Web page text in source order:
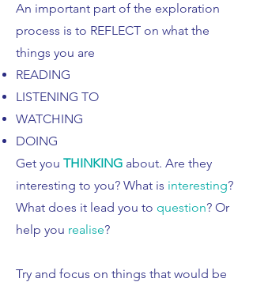
​An important part of the exploration
process is to REFLECT on what the
things you are
READING
LISTENING TO
WATCHING
DOING
Get you THINKING about. Are they
interesting to you? What is interesting?
What does it lead you to question? Or
help you realise?
Try and focus on things that would be